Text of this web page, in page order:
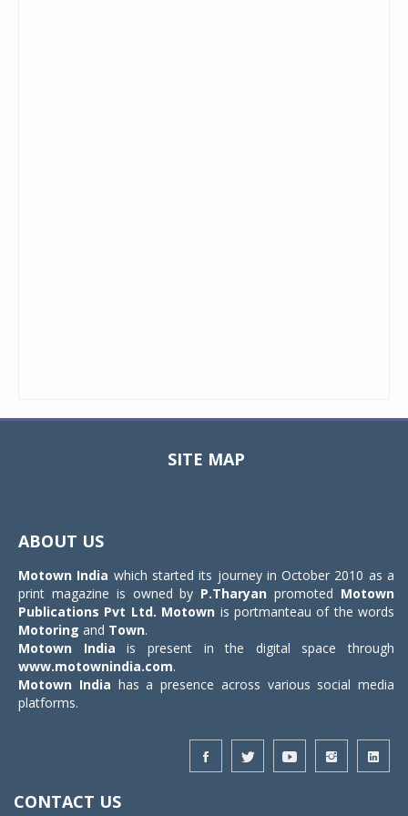
SITE MAP
ABOUT US
Motown India which started its journey in October 2010 as a
print magazine is owned by P.Tharyan promoted Motown
Publications Pvt Ltd. Motown is portmanteau of the words
Motoring and Town.
Motown India is present in the digital space through
www.motownindia.com.
Motown India has a presence across various social media
platforms.
CONTACT US